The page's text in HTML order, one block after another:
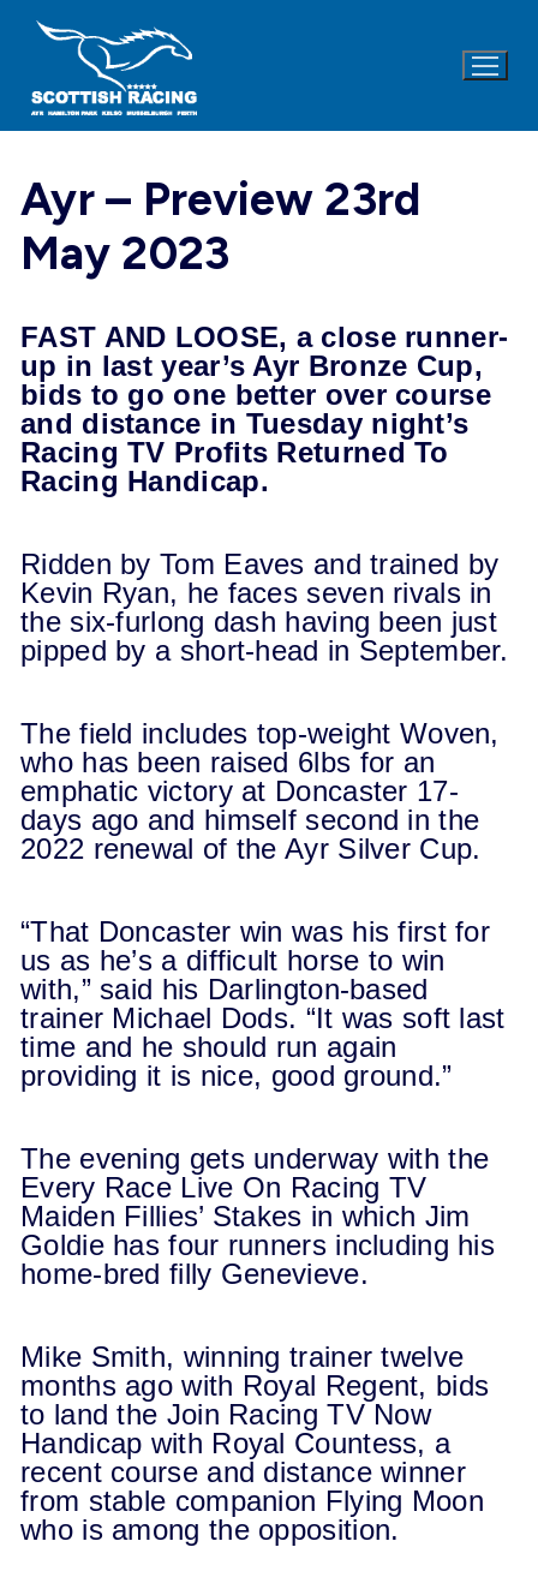
Ayr – Preview 23rd
May 2023
FAST AND LOOSE, a close runner-
up in last year’s Ayr Bronze Cup,
bids to go one better over course
and distance in Tuesdaynight’s
Racing TV Profits Returned To
Racing Handicap.
Ridden by Tom Eaves and trained by
Kevin Ryan, he faces seven rivals in
the six-furlong dash having been just
pipped by a short-head in September.
The field includes top-weight Woven,
who has been raised 6lbs for an
emphatic victory at Doncaster 17-
days ago and himself second in the
2022 renewal of the Ayr Silver Cup.
“That Doncaster win was his first for
us as he’s a difficult horse to win
with,” said his Darlington-based
trainer Michael Dods. “It was soft last
time and he should run again
providing it is nice, good ground.”
The evening gets underway with the
Every Race Live On Racing TV
Maiden Fillies’ Stakes in which Jim
Goldie has four runners including his
home-bred filly Genevieve.
Mike Smith, winning trainer twelve
months ago with Royal Regent, bids
to land the Join Racing TV Now
Handicap with Royal Countess, a
recent course and distance winner
from stable companion Flying Moon
who is among the opposition.